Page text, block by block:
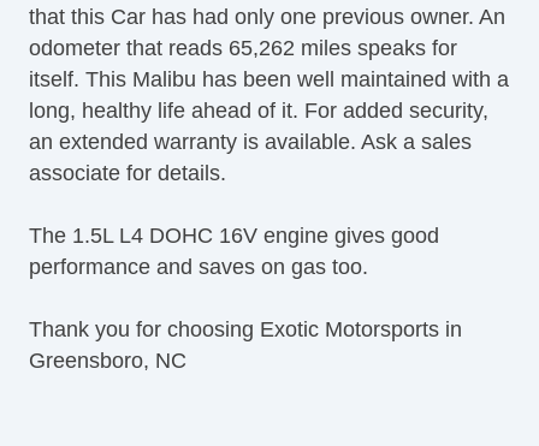
that this Car has had only one previous owner. An
odometer that reads 65,262 miles speaks for
itself. This Malibu has been well maintained with a
long, healthy life ahead of it. For added security,
an extended warranty is available. Ask a sales
associate for details.
The 1.5L L4 DOHC 16V engine gives good
performance and saves on gas too.
Thank you for choosing Exotic Motorsports in
Greensboro, NC